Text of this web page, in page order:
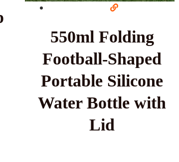
550ml Folding
Football-Shaped
Portable Silicone
Water Bottle with
Lid